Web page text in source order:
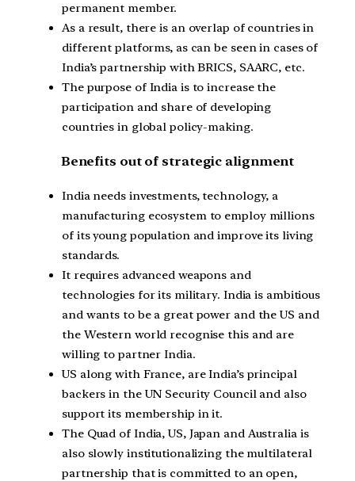
permanent member.
As a result, there is an overlap of countries in
different platforms, as can be seen in cases of
India’s partnership with BRICS, SAARC, etc.
The purpose of India is to increase the
participation and share of developing
countries in global policy-making.
Benefits out of strategic alignment
India needs investments, technology, a
manufacturing ecosystem to employ millions
of its young population and improve its living
standards.
It requires advanced weapons and
technologies for its military. India is ambitious
and wants to be a great power and the US and
the Western world recognise this and are
willing to partner India.
US along with France, are India’s principal
backers in the UN Security Council and also
support its membership in it.
The Quad of India, US, Japan and Australia is
also slowly institutionalizing the multilateral
partnership that is committed to an open,